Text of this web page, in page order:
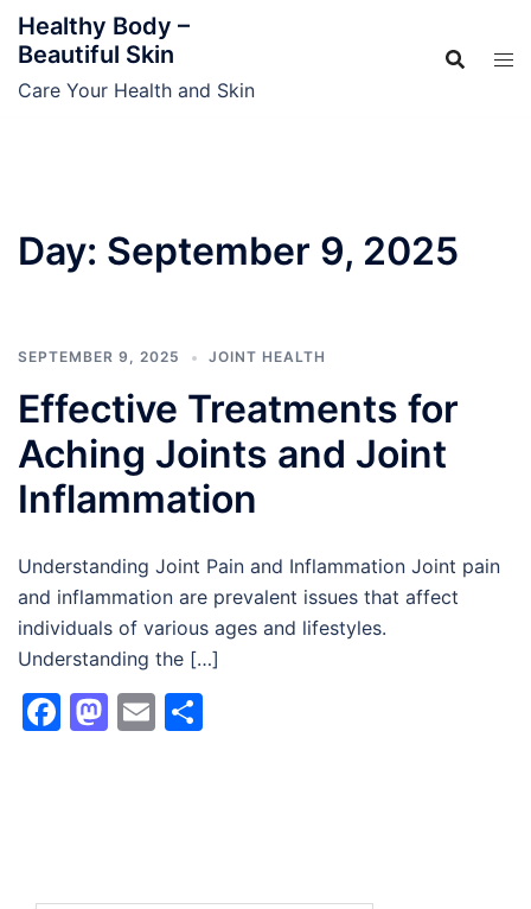
SkipHealthy Body –
Beautiful Skin
Care Your Health and Skin
Day: September 9, 2025
SEPTEMBER 9, 2025 JOINT HEALTH
Effective Treatments for
Aching Joints and Joint
Inflammation
Understanding Joint Pain and Inflammation Joint pain
and inflammation are prevalent issues that affect
individuals of various ages and lifestyles.
Understanding the […]
Facebook
Mastodon
Email